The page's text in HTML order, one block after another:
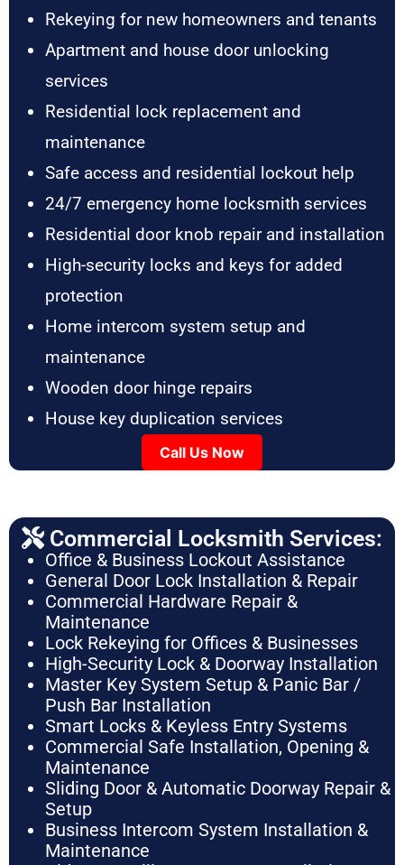
Rekeying for new homeowners and tenants
Apartment and house door unlocking
services
Residential lock replacement and
maintenance
Safe access and residential lockout help
24/7 emergency home locksmith services
Residential door knob repair and installation
High-security locks and keys for added
protection
Home intercom system setup and
maintenance
Wooden door hinge repairs
House key duplication services
Call Us Now
Commercial Locksmith Services:
Office & Business Lockout Assistance
General Door Lock Installation & Repair
Commercial Hardware Repair &
Maintenance
Lock Rekeying for Offices & Businesses
High-Security Lock & Doorway Installation
Master Key System Setup & Panic Bar /
Push Bar Installation
Smart Locks & Keyless Entry Systems
Commercial Safe Installation, Opening &
Maintenance
Sliding Door & Automatic Doorway Repair &
Setup
Business Intercom System Installation &
Maintenance